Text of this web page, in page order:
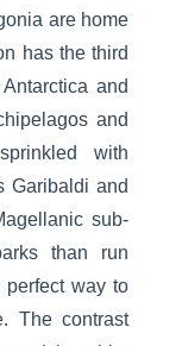
are home
has the third
and
and
with
Garibaldi and
sub-
than run
way to
The contrast